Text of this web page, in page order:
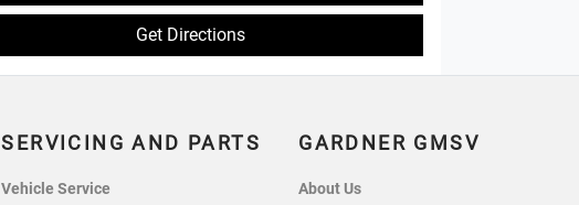
Get Directions
SERVICING AND PARTS
Vehicle Service
GARDNER GMSV
About Us